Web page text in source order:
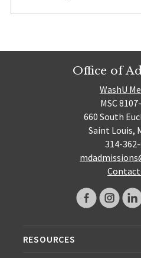
Office of
WashU
MSC
660 South
Saint Louis,
314-
Contact
RESOURCES